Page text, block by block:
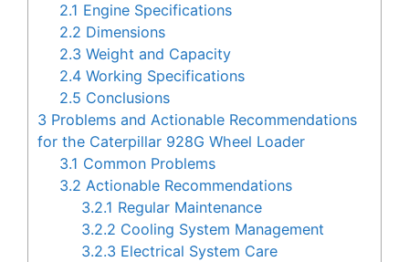
2.1 Engine Specifications
2.2 Dimensions
2.3 Weight and Capacity
2.4 Working Specifications
2.5 Conclusions
3 Problems and Actionable Recommendations
for the Caterpillar 928G Wheel Loader
3.1 Common Problems
3.2 Actionable Recommendations
3.2.1 Regular Maintenance
3.2.2 Cooling System Management
3.2.3 Electrical System Care